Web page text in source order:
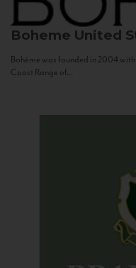
Boheme United
Bohème was founded in 2004
Coast Range of...